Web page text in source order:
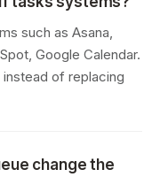
such as Asana,
Google Calendar.
of replacing
change the